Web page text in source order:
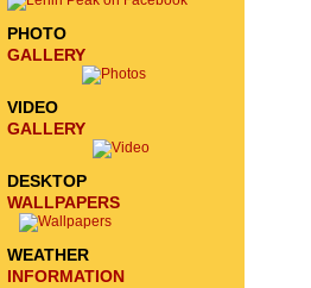
PHOTO
GALLERY
VIDEO
GALLERY
DESKTOP
WALLPAPERS
WEATHER
INFORMATION